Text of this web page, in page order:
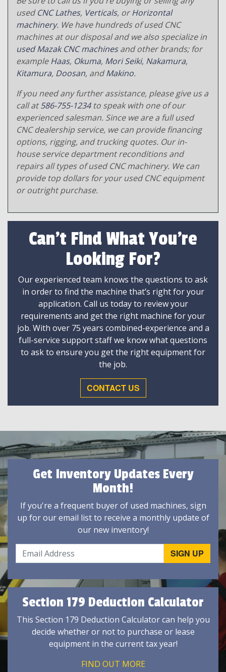
usedCNC Lathes, Verticals, orHorizontal
machinery. We have hundreds of used CNC
machines at our disposal and we also specialize in
used Mazak CNC machinesand other brands; for
exampleHaas, Okuma, Mori Seiki, Nakamura,
Kitamura, Doosan, andMakino.
If you need any further assistance, please give us a
call at586-755-1234to speak with one of our
experienced salesman. Since we are a full used
CNC dealership service, we can provide financing
options, rigging, and trucking quotes. Our in-
house service department reconditions and
repairs all types of used CNC machinery. We can
provide top dollars for your used CNC equipment
or outright purchase.
Can't Find What You're
Looking For?
Our experienced team knows the questions to ask
in order to find the machine that’s right for your
application. Call us today to review your
requirements and get the right machine for your
job. With over 75 years combined-experience and a
full-service support staff we know what questions
to ask to ensure you get the right equipment for
the job.
CONTACT US
Get Inventory Updates Every
Month!
If you're a frequent buyer of used machines, sign
up for our email list to receive a monthly update of
our new inventory!
Section 179 Deduction Calculator
This Section 179 Deduction Calculator can help you
decide whether or not to purchase or lease
equipment in the current tax year!
FIND OUT MORE